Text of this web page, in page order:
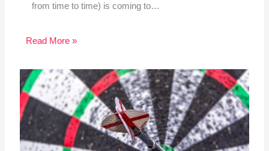
from time to time) is coming to…
Read More »